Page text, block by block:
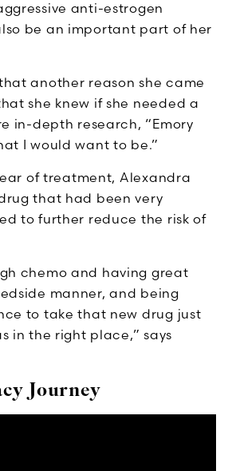
anti-estrogen
be an important part of her
another reason she came
she knew if she needed a
in-depth research, “Emory
I would want to be.”
of treatment, Alexandra
that had been very
to further reduce the risk of
chemo and having great
manner, and being
to take that new drug just
in the right place,” says
Journey